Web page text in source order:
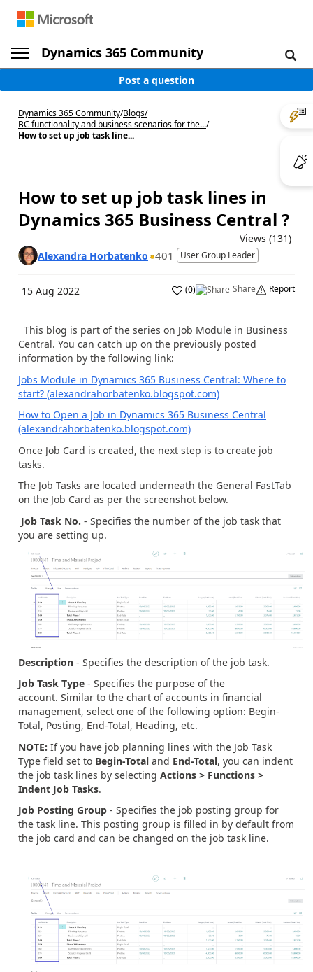
Dynamics 365 Community
Post a question
Dynamics 365 Community/Blogs/
BC functionality and business scenarios for the.../
How to set up job task line...
How to set up job task lines in
Dynamics 365 Business Central ?
Views (131)
Alexandra Horbatenko 401 User Group Leader
15 Aug 2022 (0) Share Report
This blog is part of the series on Job Module in Business
Central. You can catch up on the previously posted
information by the following link:
Jobs Module in Dynamics 365 Business Central: Where to
start? (alexandrahorbatenko.blogspot.com)
How to Open a Job in Dynamics 365 Business Central
(alexandrahorbatenko.blogspot.com)
Once Job Card is created, the next step is to create job
tasks.
The Job Tasks are located underneath the General FastTab
on the Job Card as per the screenshot below.
Job Task No. - Specifies the number of the job task that
you are setting up.
Description - Specifies the description of the job task.
Job Task Type - Specifies the purpose of the
account. Similar to the chart of accounts in financial
management, select one of the following option: Begin-
Total, Posting, End-Total, Heading, etc.
NOTE: If you have job planning lines with the Job Task
Type field set to Begin-Total and End-Total, you can indent
the job task lines by selecting Actions > Functions >
Indent Job Tasks.
Job Posting Group - Specifies the job posting group for
the task line. This posting group is filled in by default from
the job card and can be changed on the job task line.